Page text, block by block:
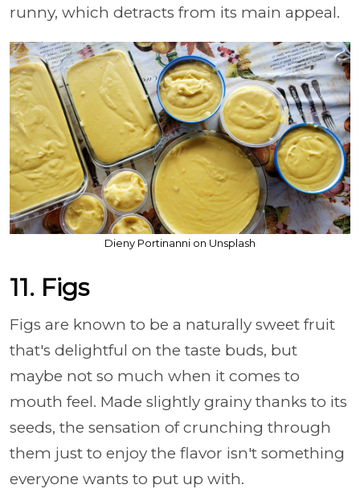
runny, which detracts from its main appeal.
Dieny Portinanni on Unsplash
11. Figs
Figs are known to be a naturally sweet fruit
that's delightful on the taste buds, but
maybe not so much when it comes to
mouth feel. Made slightly grainy thanks to its
seeds, the sensation of crunching through
them just to enjoy the flavor isn't something
everyone wants to put up with.